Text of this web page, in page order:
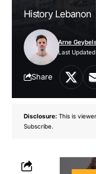
History Lebanon
Last
Arne Geybels
Share
Disclosure: This is
Subscribe.